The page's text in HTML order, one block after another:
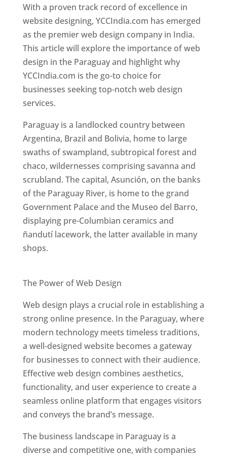
With a proven track record of excellence in
website designing, YCCIndia.com has emerged
as the premier web design company in India.
This article will explore the importance of web
design in the Paraguay and highlight why
YCCIndia.com is the go-to choice for
businesses seeking top-notch web design
services.
Paraguay is a landlocked country between
Argentina, Brazil and Bolivia, home to large
swaths of swampland, subtropical forest and
chaco, wildernesses comprising savanna and
scrubland. The capital, Asunción, on the banks
of the Paraguay River, is home to the grand
Government Palace and the Museo del Barro,
displaying pre-Columbian ceramics and
ñandutí lacework, the latter available in many
shops.
The Power of Web Design
Web design plays a crucial role in establishing a
strong online presence. In the Paraguay, where
modern technology meets timeless traditions,
a well-designed website becomes a gateway
for businesses to connect with their audience.
Effective web design combines aesthetics,
functionality, and user experience to create a
seamless online platform that engages visitors
and conveys the brand’s message.
The business landscape in Paraguay is a
diverse and competitive one, with companies